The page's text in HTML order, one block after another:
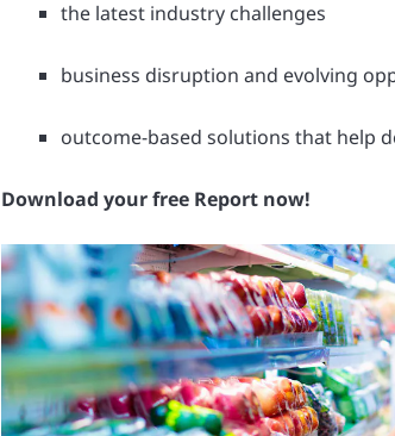
the latest industry challenges
business disruption and evolving
outcome-based solutions that help
Download your free Report now!